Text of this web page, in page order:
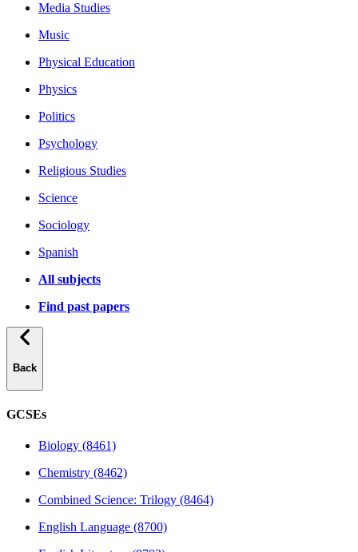
Media Studies
Music
Physical Education
Physics
Politics
Psychology
Religious Studies
Science
Sociology
Spanish
All subjects
Find past papers
Back
GCSEs
Biology (8461)
Chemistry (8462)
Combined Science: Trilogy (8464)
English Language (8700)